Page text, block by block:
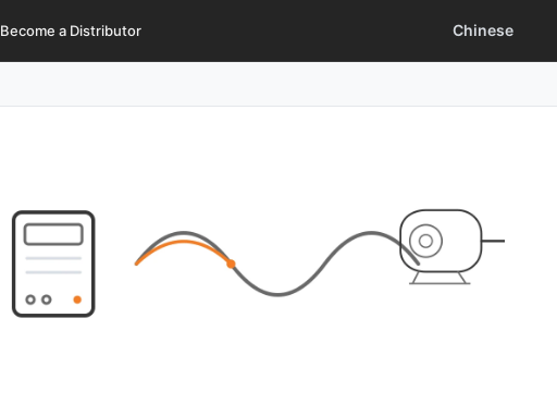
Become a Distributor Chinese